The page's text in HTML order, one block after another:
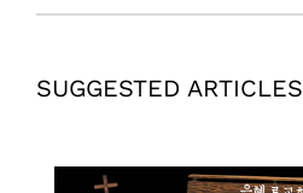
SUGGESTED ARTICLES